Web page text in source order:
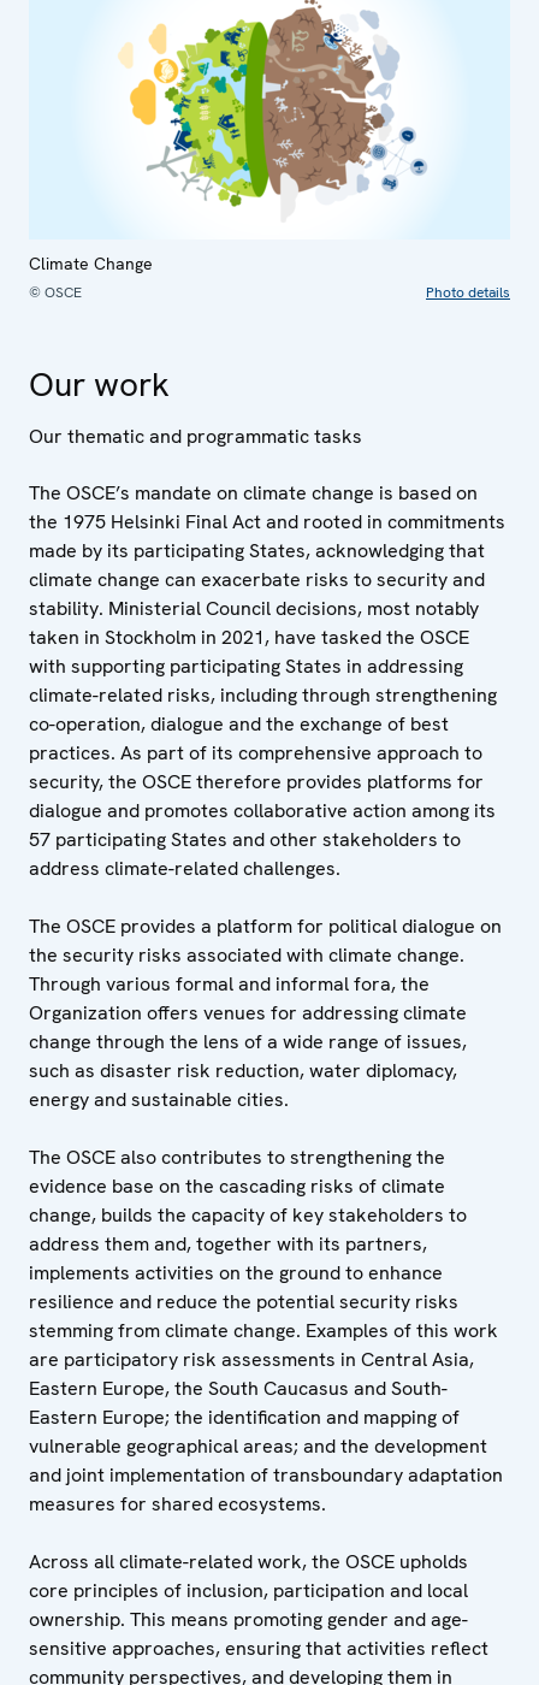
Climate Change
© OSCE Photo details
Our work
Our thematic and programmatic tasks
The OSCE’s mandate on climate change is based on
the 1975 Helsinki Final Act and rooted in commitments
made by its participating States, acknowledging that
climate change can exacerbate risks to security and
stability. Ministerial Council decisions, most notably
taken in Stockholm in 2021, have tasked the OSCE
with supporting participating States in addressing
climate-related risks, including through strengthening
co-operation, dialogue and the exchange of best
practices. As part of its comprehensive approach to
security, the OSCE therefore provides platforms for
dialogue and promotes collaborative action among its
57 participating States and other stakeholders to
address climate-related challenges.
The OSCE provides a platform for political dialogue on
the security risks associated with climate change.
Through various formal and informal fora, the
Organization offers venues for addressing climate
change through the lens of a wide range of issues,
such as disaster risk reduction, water diplomacy,
energy and sustainable cities.
The OSCE also contributes to strengthening the
evidence base on the cascading risks of climate
change, builds the capacity of key stakeholders to
address them and, together with its partners,
implements activities on the ground to enhance
resilience and reduce the potential security risks
stemming from climate change. Examples of this work
are participatory risk assessments in Central Asia,
Eastern Europe, the South Caucasus and South-
Eastern Europe; the identification and mapping of
vulnerable geographical areas; and the development
and joint implementation of transboundary adaptation
measures for shared ecosystems.
Across all climate-related work, the OSCE upholds
core principles of inclusion, participation and local
ownership. This means promoting gender and age-
sensitive approaches, ensuring that activities reflect
community perspectives, and developing them in